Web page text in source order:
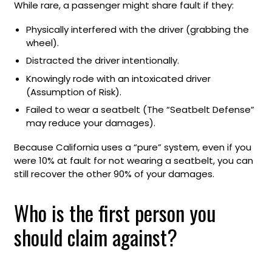
While rare, a passenger might share fault if they:
Physically interfered with the driver (grabbing the
wheel).
Distracted the driver intentionally.
Knowingly rode with an intoxicated driver
(Assumption of Risk).
Failed to wear a seatbelt (The “Seatbelt Defense”
may reduce your damages).
Because California uses a “pure” system, even if you
were 10% at fault for not wearing a seatbelt, you can
still recover the other 90% of your damages.
Who is the first person you
should claim against?